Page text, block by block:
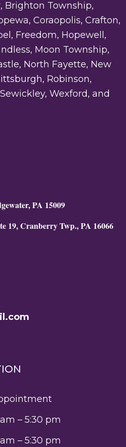
Brighton Township,
Coraopolis, Crafton,
Freedom, Hopewell,
Moon Township,
North Fayette, New
Robinson,
Wexford, and
PA 15009
19, Cranberry Twp., PA 16066
– 5:30 pm
– 5:30 pm